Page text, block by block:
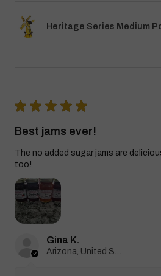
Heritage Series Medium
★ ★ ★ ★ ★
Best jams ever!
The no added sugar jams are
too!
Gina K.